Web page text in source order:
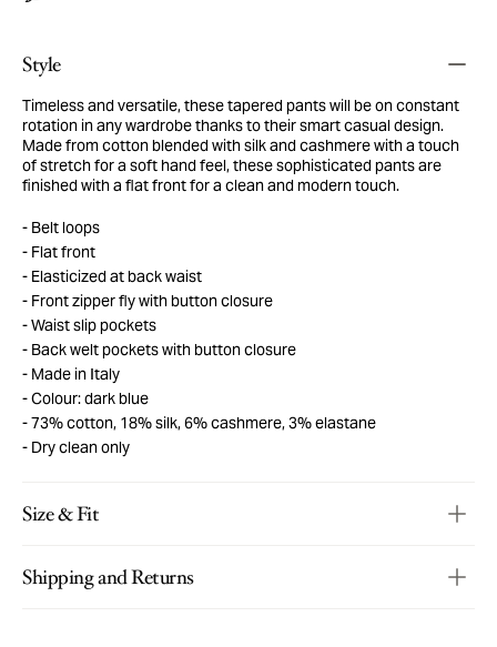
Style
Timeless and versatile, these tapered pants will be on constant
rotation in any wardrobe thanks to their smart casual design.
Made from cotton blended with silk and cashmere with a touch
of stretch for a soft hand feel, these sophisticated pants are
finished with a flat front for a clean and modern touch.
Belt loops
Flat front
Elasticized at back waist
Front zipper fly with button closure
Waist slip pockets
Back welt pockets with button closure
Made in Italy
Colour: dark blue
73% cotton, 18% silk, 6% cashmere, 3% elastane
Dry clean only
Size & Fit
Shipping and Returns